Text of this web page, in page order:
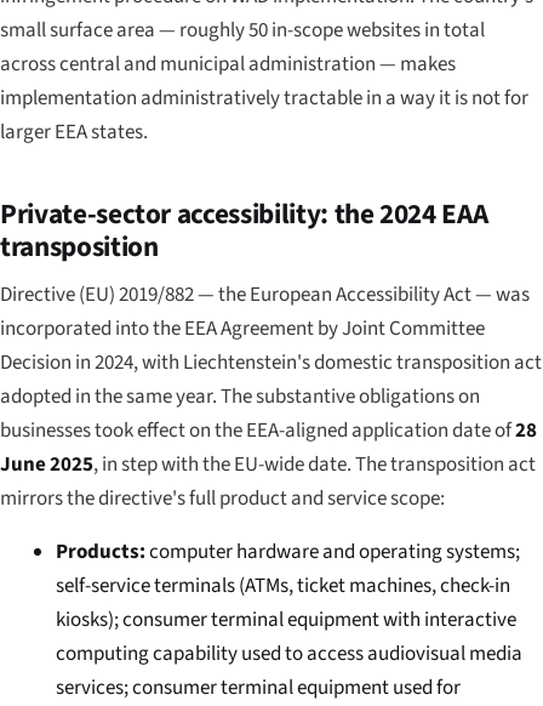
small surface area — roughly 50 in-scope websites in total
across central and municipal administration — makes
implementation administratively tractable in a way it is not for
larger EEA states.
Private-sector accessibility: the 2024 EAA
transposition
Directive (EU) 2019/882 — the European Accessibility Act — was
incorporated into the EEA Agreement by Joint Committee
Decision in 2024, with Liechtenstein's domestic transposition act
adopted in the same year. The substantive obligations on
businesses took effect on the EEA-aligned application date of28
June 2025, in step with the EU-wide date. The transposition act
mirrors the directive's full product and service scope:
Products:computer hardware and operating systems;
self-service terminals (ATMs, ticket machines, check-in
kiosks); consumer terminal equipment with interactive
computing capability used to access audiovisual media
services; consumer terminal equipment used for